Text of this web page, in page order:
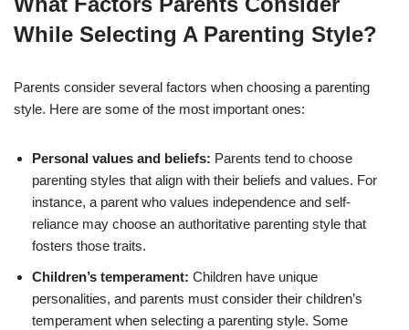
While Selecting A Parenting Style?
Parents consider several factors when choosing a parenting
style. Here are some of the most important ones:
Personal values and beliefs: Parents tend to choose
parenting styles that align with their beliefs and values. For
instance, a parent who values independence and self-
reliance may choose an authoritative parenting style that
fosters those traits.
Children’s temperament: Children have unique
personalities, and parents must consider their children’s
temperament when selecting a parenting style. Some